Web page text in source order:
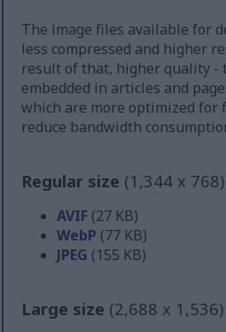
The image files available for
less compressed and higher
result of that, higher quality -
embedded in articles and
which are more optimized for
reduce bandwidth
Regular size (1,344 x 768)
AVIF (27 KB)
WebP (77 KB)
JPEG (155 KB)
Large size (2,688 x 1,536)